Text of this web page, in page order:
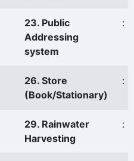
23. Public
Addressing
system
:
26. Store
(Book/Stationary)
:
29. Rainwater
Harvesting
: